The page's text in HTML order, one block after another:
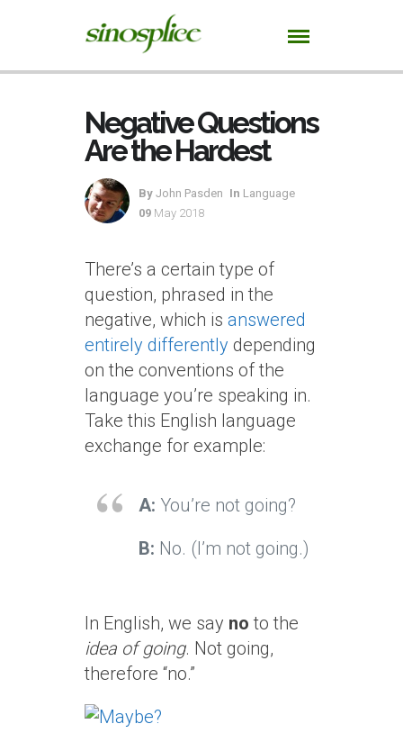
Negative Questions
Are the Hardest
By John Pasden In Language
09 May 2018
There’s a certain type of
question, phrased in the
negative, which is answered
entirely differently depending
on the conventions of the
language you’re speaking in.
Take this English language
exchange for example:
A: You’re not going?
B: No. (I’m not going.)
In English, we say no to the
idea of going. Not going,
therefore “no.”